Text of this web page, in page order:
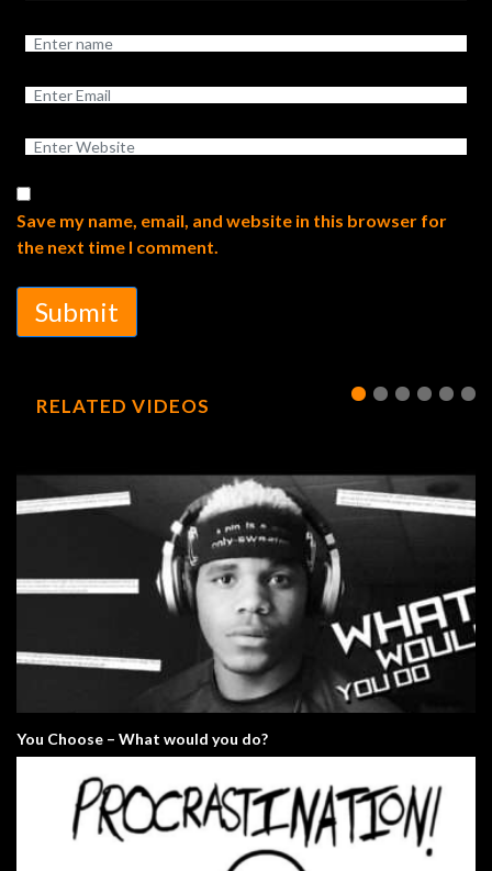
Save my name, email, and website in this browser for
the next time I comment.
Submit
RELATED VIDEOS
You Choose – What would you do?